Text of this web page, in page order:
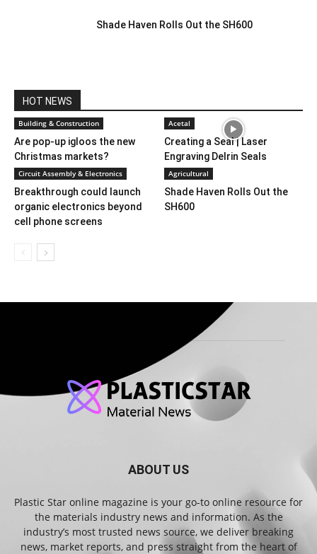
Shade Haven Rolls Out the SH600
HOT NEWS
Building & Construction
Are pop-up igloos the new
Christmas markets?
Acetal
Creating a Seal | Laser
Engraving Delrin Seals
Circuit Assembly & Electronics
Breakthrough could launch
organic electronics beyond
cell phone screens
Agricultural
Shade Haven Rolls Out the
SH600
ABOUT US
Plastic Star online magazine is your go-to online resource for
the materials industry news and information. As the
industry’s most trusted news source, we deliver breaking
news, market reports, and press straight from the heart of